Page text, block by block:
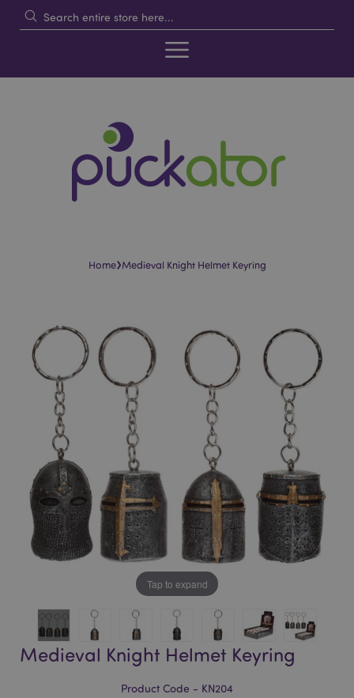
Home›Medieval Knight Helmet Keyring
end
images
beginning
images
Tap to expand
Medieval Knight Helmet Keyring
Product Code - KN204